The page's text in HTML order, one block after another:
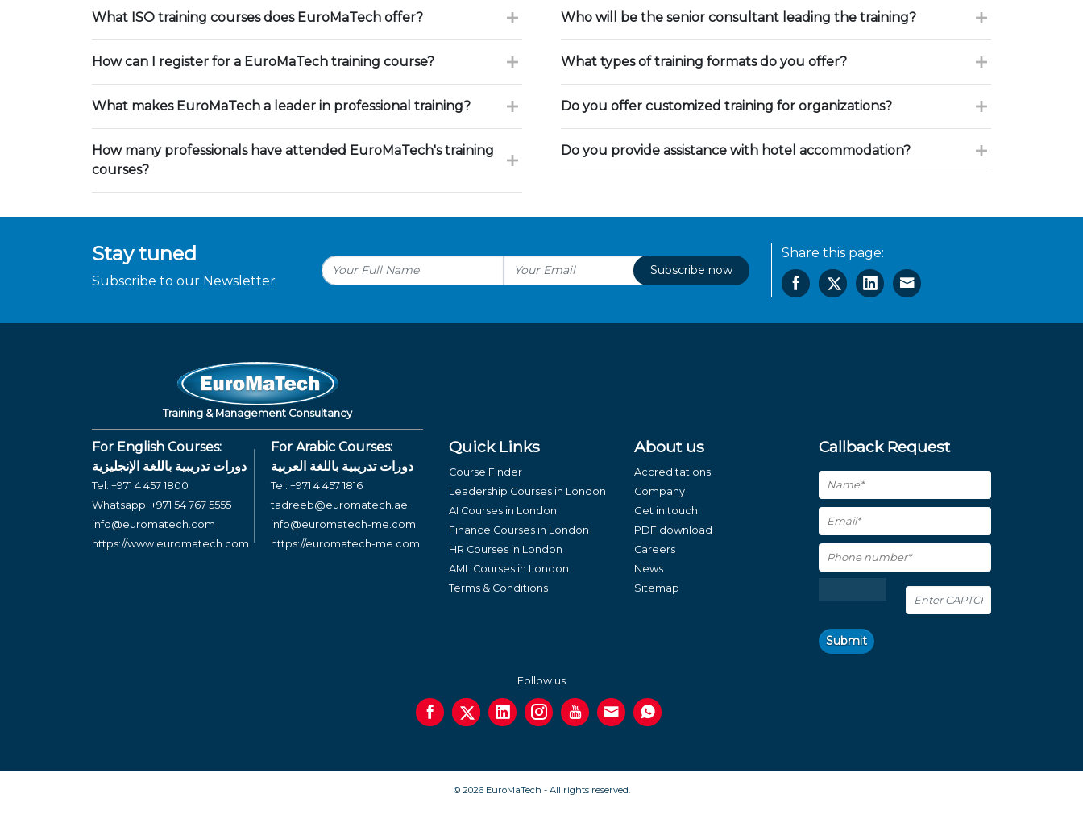
What ISO training courses does EuroMaTech offer?
How can I register for a EuroMaTech training course?
What makes EuroMaTech a leader in professional training?
How many professionals have attended EuroMaTech's training
courses?
Who will be the senior consultant leading the training?
What types of training formats do you offer?
Do you offer customized training for organizations?
Do you provide assistance with hotel accommodation?
Stay tuned
Subscribe to our Newsletter
Subscribe now
Share this page:
Training & Management Consultancy
For English Courses:
دورات تدريبية باللغة الإنجليزية
Tel: +971 4 457 1800
Whatsapp: +971 54 767 5555
info@euromatech.com
https://www.euromatech.com
For Arabic Courses:
دورات تدريبية باللغة العربية
Tel: +971 4 457 1816
tadreeb@euromatech.ae
info@euromatech-me.com
https://euromatech-me.com
Quick Links
Course Finder
Leadership Courses in London
AI Courses in London
Finance Courses in London
HR Courses in London
AML Courses in London
Terms & Conditions
About us
Accreditations
Company
Get in touch
PDF download
Careers
News
Sitemap
Callback Request
Submit
Follow us
© 2026 EuroMaTech - All rights reserved.